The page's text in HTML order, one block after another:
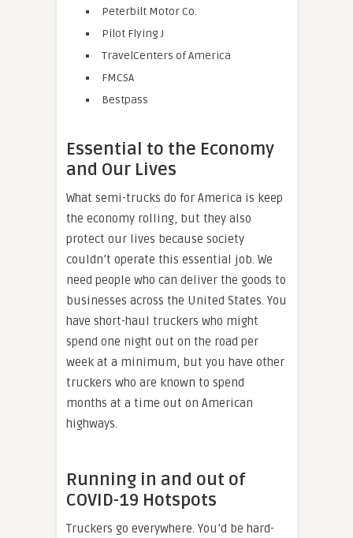
Peterbilt Motor Co.
Pilot Flying J
TravelCenters of America
FMCSA
Bestpass
Essential to the Economy
and Our Lives
What semi-trucks do for America is keep
the economy rolling, but they also
protect our lives because society
couldn’t operate this essential job. We
need people who can deliver the goods to
businesses across the United States. You
have short-haul truckers who might
spend one night out on the road per
week at a minimum, but you have other
truckers who are known to spend
months at a time out on American
highways.
Running in and out of
COVID-19 Hotspots
Truckers go everywhere. You’d be hard-